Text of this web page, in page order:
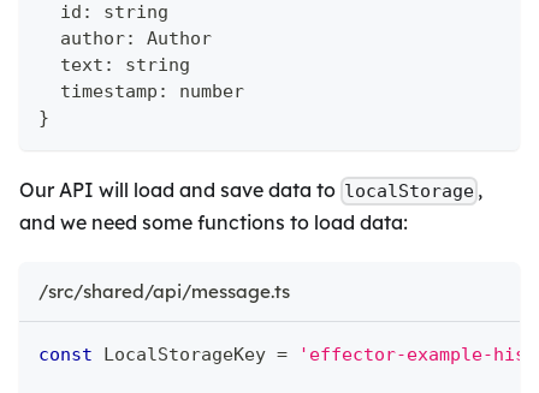
  id
:
string
  author
:
Author
  text
:
string
  timestamp
:
number
}
Our API will load and save data to localStorage ,
and we need some functions to load data:
/src/shared/api/message.ts
const LocalStorageKey = 'effector-example-